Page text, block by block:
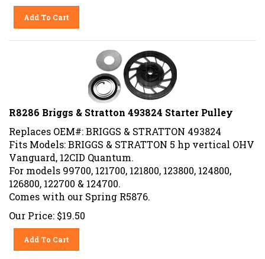
Add To Cart
R8286 Briggs & Stratton 493824 Starter Pulley
Replaces OEM#: BRIGGS & STRATTON 493824
Fits Models: BRIGGS & STRATTON 5 hp vertical OHV
Vanguard, 12CID Quantum.
For models 99700, 121700, 121800, 123800, 124800,
126800, 122700 & 124700.
Comes with our Spring R5876.
Our Price: $19.50
Add To Cart